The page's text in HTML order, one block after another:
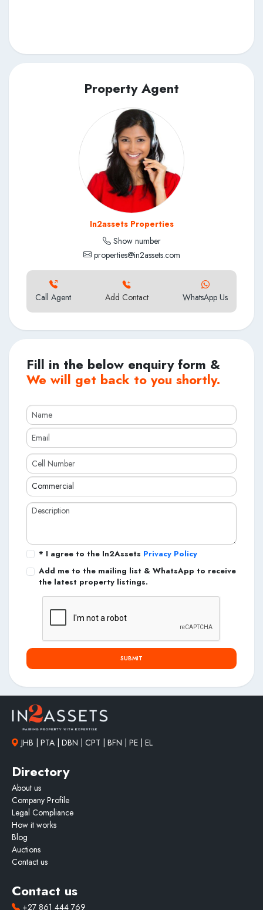
Property Agent
In2assets Properties
Show number
properties@in2assets.com
Call Agent Add Contact WhatsApp Us
Fill in the below enquiry form &
We will get back to you shortly.
* I agree to the In2Assets Privacy Policy
Add me to the mailing list & WhatsApp to receive
the latest property listings.
SUBMIT
JHB | PTA | DBN | CPT | BFN | PE | EL
Directory
About us
Company Profile
Legal Compliance
How it works
Blog
Auctions
Contact us
Contact us
+27 861 444 769